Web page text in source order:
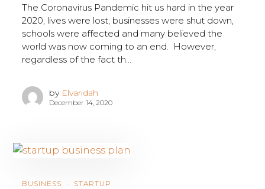
The Coronavirus Pandemic hit us hard in the year
2020, lives were lost, businesses were shut down,
schools were affected and many believed the
world was now coming to an end. However,
regardless of the fact th...
by Elvaridah
December 14, 2020
BUSINESS STARTUP